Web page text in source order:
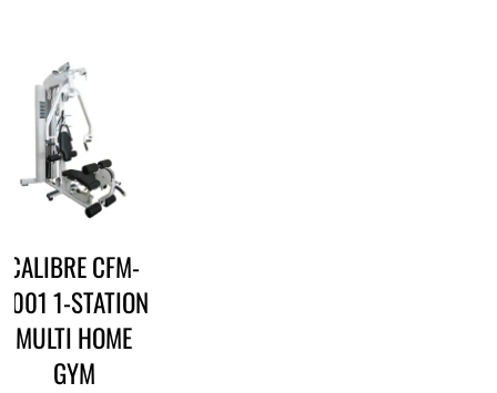
CALIBRE CFM-
3001 1-STATION
MULTI HOME
GYM